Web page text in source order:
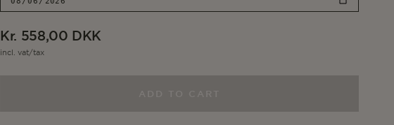
Regular
price
Kr. 558,00 DKK
incl. vat/tax